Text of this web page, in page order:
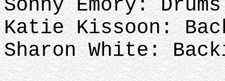
Sonny Emory: Drums
Katie Kissoon:
Sharon White: